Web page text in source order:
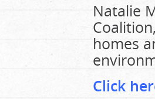
Natalie
homes
Click